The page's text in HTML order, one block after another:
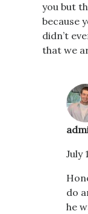
you but
because
didn’t
that we
July
do
he